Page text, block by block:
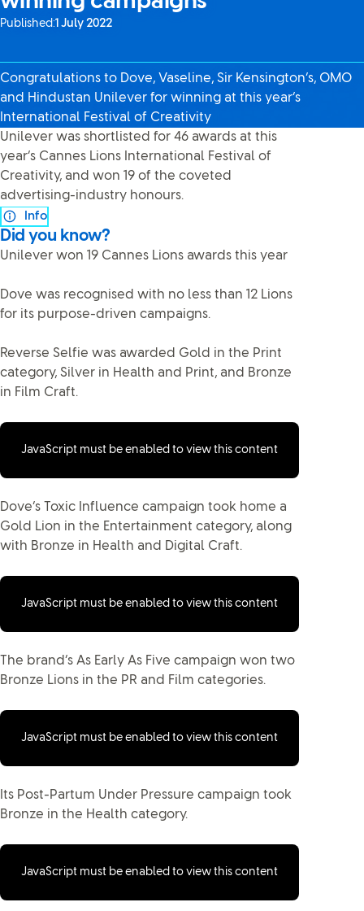
Published:1 July 2022
Congratulations to Dove, Vaseline, Sir Kensington’s, OMO
and Hindustan Unilever for winning at this year’s
International Festival of Creativity
Unilever was shortlisted for 46 awards at this
year’s Cannes Lions International Festival of
Creativity, and won 19 of the coveted
advertising-industry honours.
Did you know?
Info
Unilever won 19 Cannes Lions awards this year
Dove was recognised with no less than 12 Lions
for its purpose-driven campaigns.
Reverse Selfie was awarded Gold in the Print
category, Silver in Health and Print, and Bronze
in Film Craft.
JavaScript must be enabled to view this content
Dove’s Toxic Influence campaign took home a
Gold Lion in the Entertainment category, along
with Bronze in Health and Digital Craft.
JavaScript must be enabled to view this content
The brand’s As Early As Five campaign won two
Bronze Lions in the PR and Film categories.
JavaScript must be enabled to view this content
Its Post-Partum Under Pressure campaign took
Bronze in the Health category.
JavaScript must be enabled to view this content